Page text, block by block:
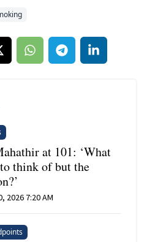
at 101: ‘What
think of but the
2026 7:20 AM